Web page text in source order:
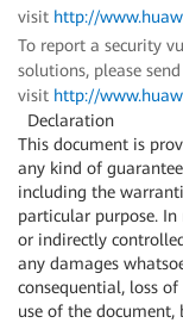
visit http://
To report a security
solutions, please
visit http://
Declaration
This document is
any kind of
including the
particular purpose.
or indirectly
any damages
consequential, loss
use of the